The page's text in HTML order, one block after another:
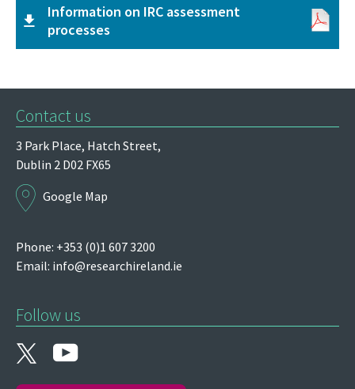
Information on IRC assessment
processes
Contact us
3 Park Place, Hatch Street,
Dublin 2 D02 FX65
Google Map
Phone: +353 (0)1 607 3200
Email: info@researchireland.ie
Follow us